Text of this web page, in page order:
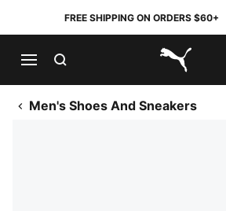
FREE SHIPPING ON ORDERS $60+
PUMA.com
Men's Shoes And Sneakers